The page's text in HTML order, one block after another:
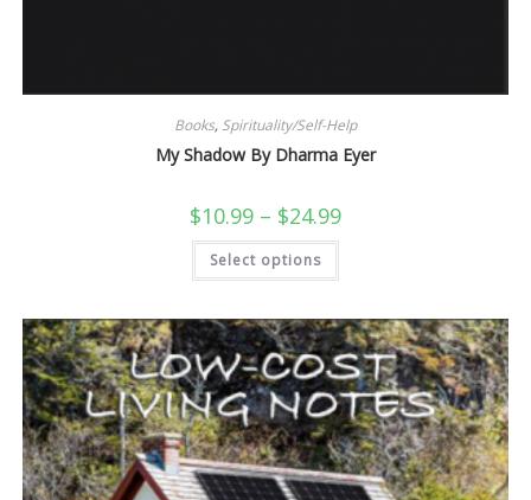
Books, Spirituality/Self-Help
My Shadow By Dharma Eyer
$10.99 – $24.99Price
Select options
This
has
The
options
may
be
chosen
on
the
product
page